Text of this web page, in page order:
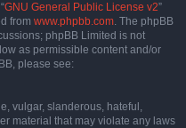
GNU General Public License v2”
from www.phpbb.com. The phpBB
phpBB Limited is not
as permissible content and/or
please see:
vulgar, slanderous, hateful,
material that may violate any laws